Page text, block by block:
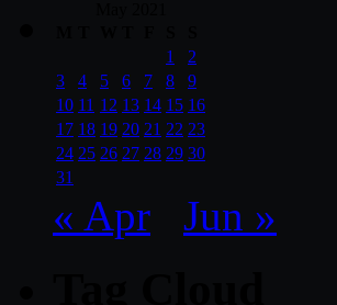
1
2
3
4 5 6 7 8
9
10 11 12 13 14 15 16
17 18 19 20 21 22 23
24 25 26 27 28 29 30
31
« Apr Jun »